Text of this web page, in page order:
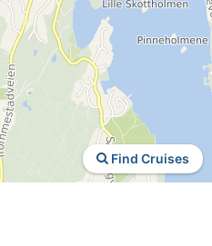
Find Cruises